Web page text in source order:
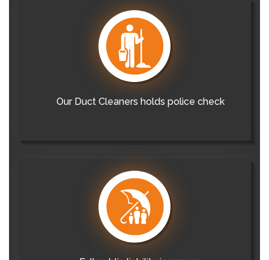
Our Duct Cleaners holds police check